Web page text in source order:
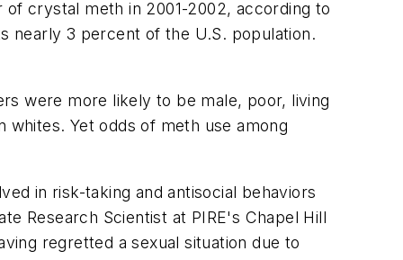
crystal meth in 2001-2002, according to
nearly 3 percent of the U.S. population.
were more likely to be male, poor, living
Yet odds of meth use among
in risk-taking and antisocial behaviors
Research Scientist at PIRE's Chapel Hill
regretted a sexual situation due to